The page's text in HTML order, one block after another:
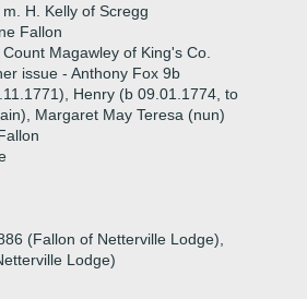
m. H. Kelly of Scregg
Fallon
Count Magawley of King's Co.
issue - Anthony Fox 9b
Henry (b 09.01.1774, to
Margaret May Teresa (nun)
(Fallon of Netterville Lodge),
Lodge)